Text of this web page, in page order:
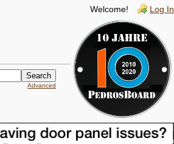
Welcome! Log In
Advanced